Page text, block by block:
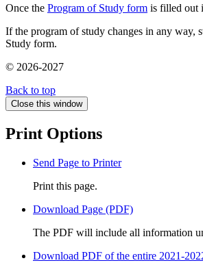
Once the Program of Study form is filled out
If the program of study changes in any way,
Study form.
© 2026-2027
Back to top
Close this window
Print Options
Send Page to Printer
Print this page.
Download Page (PDF)
The PDF will include all information
Download PDF of the entire 2021-